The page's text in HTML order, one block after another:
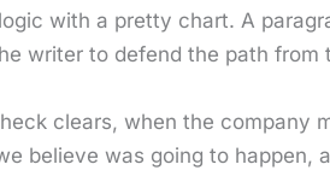
with a pret­ty chart. A
writer to defend the path from
clears, when the com­pa­ny
believe was going to hap­pen,